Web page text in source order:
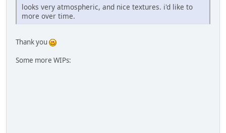
looks very atmospheric, and nice textures. i'd like to
more over time.
Thank you
Some more WIPs: